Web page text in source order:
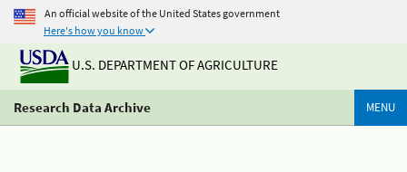
An official website of the United States government
Here's how you know
U.S. DEPARTMENT OF AGRICULTURE
Research Data Archive MENU